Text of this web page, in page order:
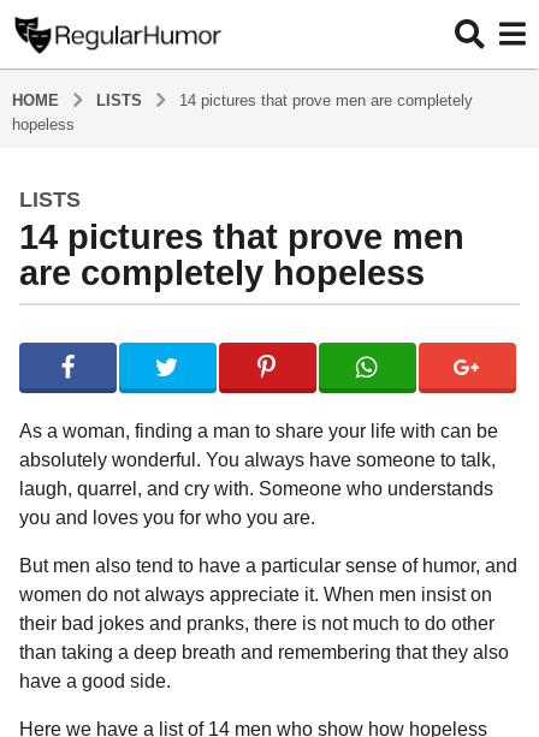
HOME LISTS
14 pictures that prove men are completely
hopeless
5
y
a
s
o
5
y
e
r
s
a
g
o
LISTS
14 pictures that prove men
are completely hopeless
y
e
g
u
l
a
r
u
o
r
As a woman, finding a man to share your life with can be
absolutely wonderful. You always have someone to talk,
laugh, quarrel, and cry with. Someone who understands
you and loves you for who you are.
But men also tend to have a particular sense of humor, and
women do not always appreciate it. When men insist on
their bad jokes and pranks, there is not much to do other
than taking a deep breath and remembering that they also
have a good side.
Here we have a list of 14 men who show how hopeless